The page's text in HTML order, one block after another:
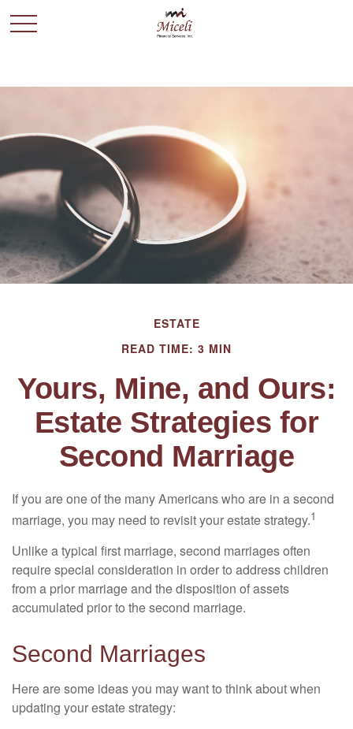
ESTATE
READ TIME: 3 MIN
Yours, Mine, and Ours:
Estate Strategies for
Second Marriage
If you are one of the many Americans who are in a second
marriage, you may need to revisit your estate strategy.1
Unlike a typical first marriage, second marriages often
require special consideration in order to address children
from a prior marriage and the disposition of assets
accumulated prior to the second marriage.
Second Marriages
Here are some ideas you may want to think about when
updating your estate strategy: